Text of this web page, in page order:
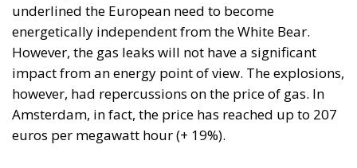
underlined the European need to become
energetically independent from the White Bear.
However, the gas leaks will not have a significant
impact from an energy point of view. The explosions,
however, had repercussions on the price of gas. In
Amsterdam, in fact, the price has reached up to 207
euros per megawatt hour (+ 19%).